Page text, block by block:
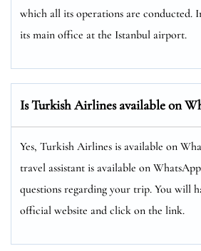
which all its operations are conducted.
its main office at the Istanbul airport.
Is Turkish Airlines available on
Yes, Turkish Airlines is available on
travel assistant is available on
questions regarding your trip. You will
official website and click on the link.